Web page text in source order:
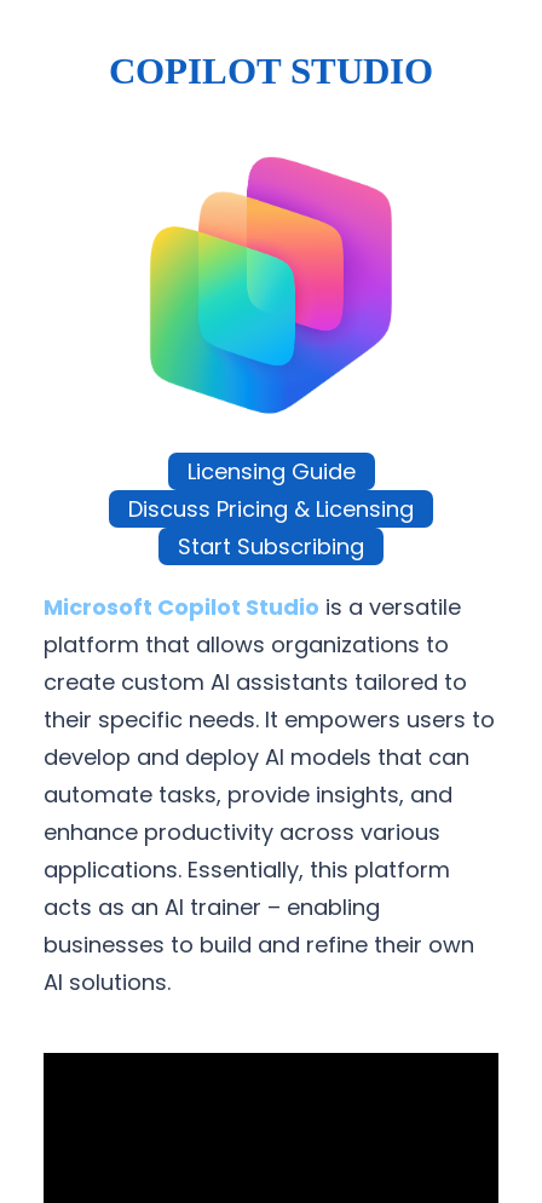
COPILOT STUDIO
Licensing Guide
Discuss Pricing & Licensing
Start Subscribing
Microsoft Copilot Studio is a versatile
platform that allows organizations to
create custom AI assistants tailored to
their specific needs. It empowers users to
develop and deploy AI models that can
automate tasks, provide insights, and
enhance productivity across various
applications. Essentially, this platform
acts as an AI trainer – enabling
businesses to build and refine their own
AI solutions.